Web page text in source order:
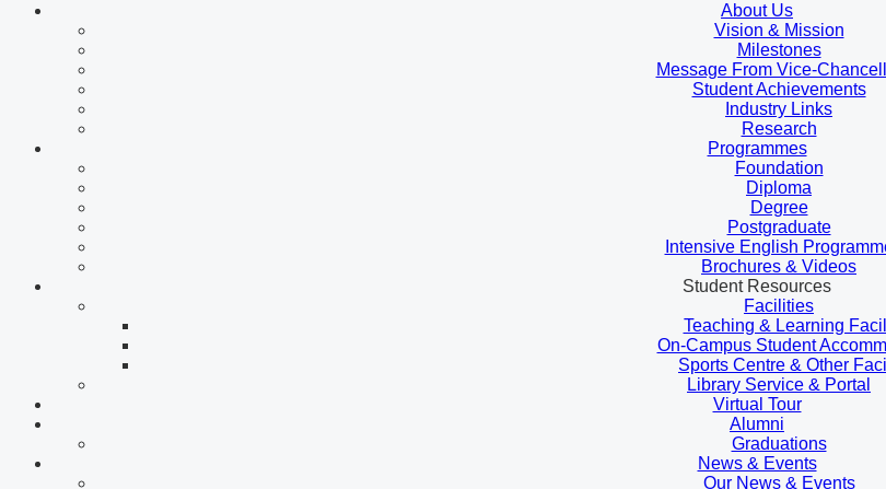
About Us
Vision & Mission
Milestones
Message From Vice-
Student Achievements
Industry Links
Research
Programmes
Foundation
Diploma
Degree
Postgraduate
Intensive English
Brochures & Videos
Student Resources
Facilities
Teaching & Learning
On-Campus Student
Sports Centre & Other
Library Service & Portal
Virtual Tour
Alumni
Graduations
News & Events
Our News & Events